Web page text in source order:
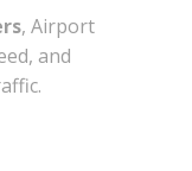
, Airport
and